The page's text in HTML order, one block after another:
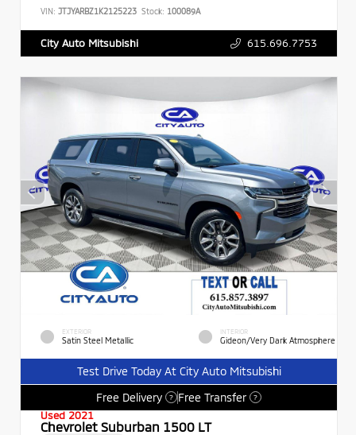
VIN: JTJYARBZ1K2125223 Stock: 100089A
City Auto Mitsubishi 615.696.7753
EXTERIOR
Satin Steel Metallic
INTERIOR
Gideon/Very Dark Atmosphere
Test Drive Today At City Auto Mitsubishi
Free Delivery
? Free Transfer ?
Used 2021
Chevrolet Suburban 1500 LT